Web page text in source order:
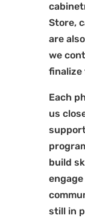
Store,
are
we
finalize
Each
us
build
still in